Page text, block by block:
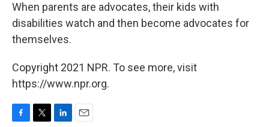
When parents are advocates, their kids with
disabilities watch and then become advocates for
themselves.
Copyright 2021 NPR. To see more, visit
https://www.npr.org.